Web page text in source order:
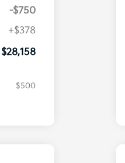
-$750
+$378
$28,158
$500